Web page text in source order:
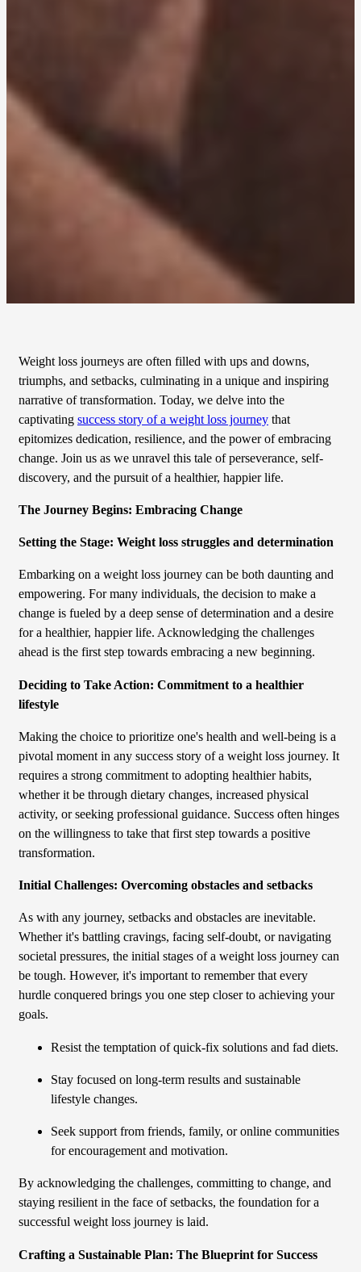
Weight loss journeys are often filled with ups and downs,
triumphs, and setbacks, culminating in a unique and inspiring
narrative of transformation. Today, we delve into the
captivating success story of a weight loss journey that
epitomizes dedication, resilience, and the power of embracing
change. Join us as we unravel this tale of perseverance, self-
discovery, and the pursuit of a healthier, happier life.
The Journey Begins: Embracing Change
Setting the Stage: Weight loss struggles and determination
Embarking on a weight loss journey can be both daunting and
empowering. For many individuals, the decision to make a
change is fueled by a deep sense of determination and a desire
for a healthier, happier life. Acknowledging the challenges
ahead is the first step towards embracing a new beginning.
Deciding to Take Action: Commitment to a healthier
lifestyle
Making the choice to prioritize one's health and well-being is a
pivotal moment in any success story of a weight loss journey. It
requires a strong commitment to adopting healthier habits,
whether it be through dietary changes, increased physical
activity, or seeking professional guidance. Success often hinges
on the willingness to take that first step towards a positive
transformation.
Initial Challenges: Overcoming obstacles and setbacks
As with any journey, setbacks and obstacles are inevitable.
Whether it's battling cravings, facing self-doubt, or navigating
societal pressures, the initial stages of a weight loss journey can
be tough. However, it's important to remember that every
hurdle conquered brings you one step closer to achieving your
goals.
Resist the temptation of quick-fix solutions and fad diets.
Stay focused on long-term results and sustainable
lifestyle changes.
Seek support from friends, family, or online communities
for encouragement and motivation.
By acknowledging the challenges, committing to change, and
staying resilient in the face of setbacks, the foundation for a
successful weight loss journey is laid.
Crafting a Sustainable Plan: The Blueprint for Success